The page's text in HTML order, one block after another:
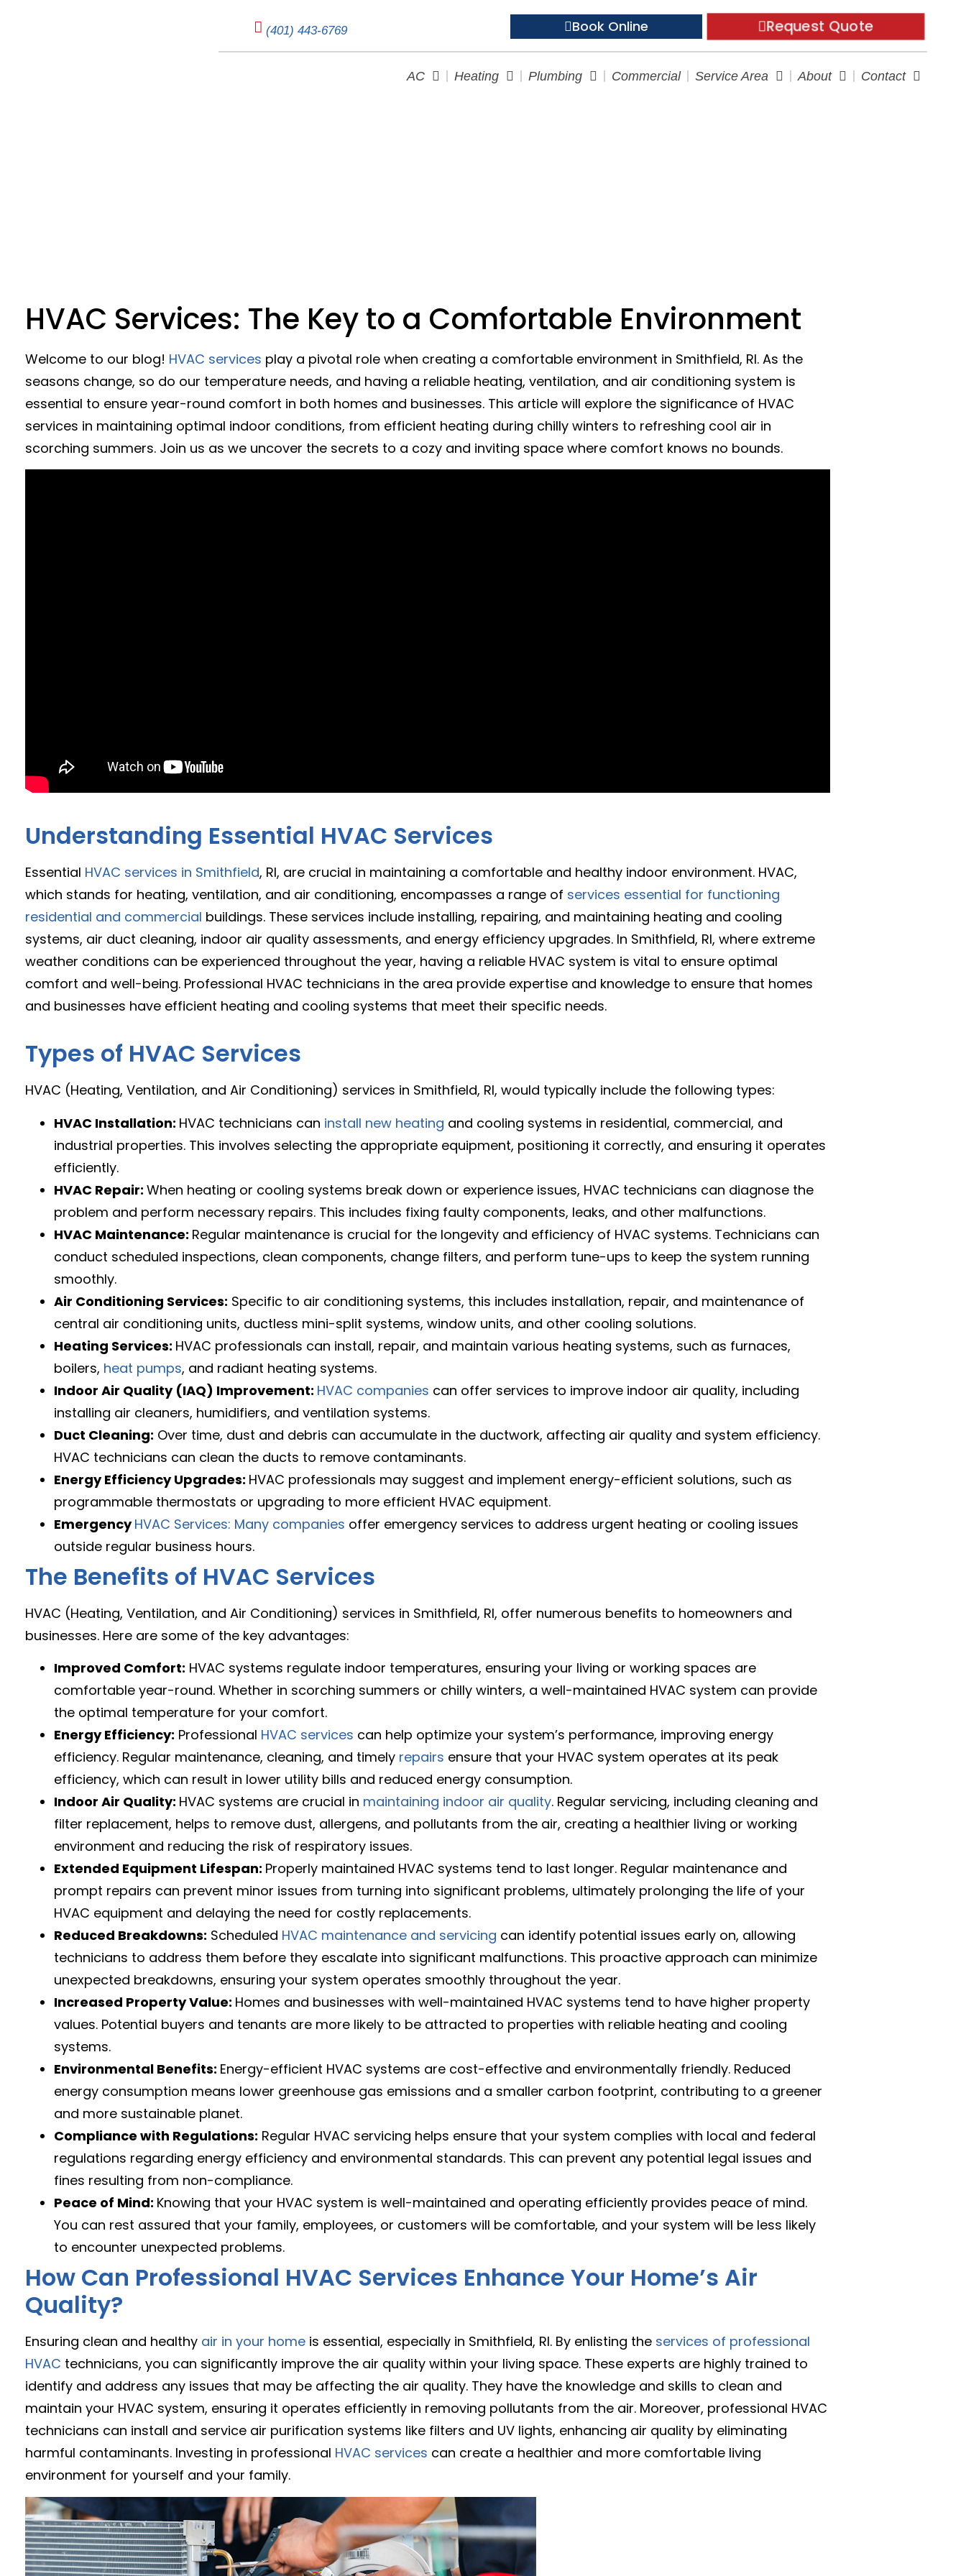
(401) 443-6769 Book Online Request Quote
AC Heating Plumbing Commercial Service Area About Contact
HVAC Services: The Key to a Comfortable Environment
Welcome to our blog! HVAC services play a pivotal role when creating a comfortable environment in Smithfield, RI. As the
seasons change, so do our temperature needs, and having a reliable heating, ventilation, and air conditioning system is
essential to ensure year-round comfort in both homes and businesses. This article will explore the significance of HVAC
services in maintaining optimal indoor conditions, from efficient heating during chilly winters to refreshing cool air in
scorching summers. Join us as we uncover the secrets to a cozy and inviting space where comfort knows no bounds.
Understanding Essential HVAC Services
Essential HVAC services in Smithfield, RI, are crucial in maintaining a comfortable and healthy indoor environment. HVAC,
which stands for heating, ventilation, and air conditioning, encompasses a range of services essential for functioning
residential and commercial buildings. These services include installing, repairing, and maintaining heating and cooling
systems, air duct cleaning, indoor air quality assessments, and energy efficiency upgrades. In Smithfield, RI, where extreme
weather conditions can be experienced throughout the year, having a reliable HVAC system is vital to ensure optimal
comfort and well-being. Professional HVAC technicians in the area provide expertise and knowledge to ensure that homes
and businesses have efficient heating and cooling systems that meet their specific needs.
Types of HVAC Services
HVAC (Heating, Ventilation, and Air Conditioning) services in Smithfield, RI, would typically include the following types:
HVAC Installation: HVAC technicians can install new heating and cooling systems in residential, commercial, and
industrial properties. This involves selecting the appropriate equipment, positioning it correctly, and ensuring it operates
efficiently.
HVAC Repair: When heating or cooling systems break down or experience issues, HVAC technicians can diagnose the
problem and perform necessary repairs. This includes fixing faulty components, leaks, and other malfunctions.
HVAC Maintenance: Regular maintenance is crucial for the longevity and efficiency of HVAC systems. Technicians can
conduct scheduled inspections, clean components, change filters, and perform tune-ups to keep the system running
smoothly.
Air Conditioning Services: Specific to air conditioning systems, this includes installation, repair, and maintenance of
central air conditioning units, ductless mini-split systems, window units, and other cooling solutions.
Heating Services: HVAC professionals can install, repair, and maintain various heating systems, such as furnaces,
boilers, heat pumps, and radiant heating systems.
Indoor Air Quality (IAQ) Improvement: HVAC companies can offer services to improve indoor air quality, including
installing air cleaners, humidifiers, and ventilation systems.
Duct Cleaning: Over time, dust and debris can accumulate in the ductwork, affecting air quality and system efficiency.
HVAC technicians can clean the ducts to remove contaminants.
Energy Efficiency Upgrades: HVAC professionals may suggest and implement energy-efficient solutions, such as
programmable thermostats or upgrading to more efficient HVAC equipment.
EmergencyHVAC Services: Many companies offer emergency services to address urgent heating or cooling issues
outside regular business hours.
The Benefits of HVAC Services
HVAC (Heating, Ventilation, and Air Conditioning) services in Smithfield, RI, offer numerous benefits to homeowners and
businesses. Here are some of the key advantages:
Improved Comfort: HVAC systems regulate indoor temperatures, ensuring your living or working spaces are
comfortable year-round. Whether in scorching summers or chilly winters, a well-maintained HVAC system can provide
the optimal temperature for your comfort.
Energy Efficiency: Professional HVAC services can help optimize your system’s performance, improving energy
efficiency. Regular maintenance, cleaning, and timely repairs ensure that your HVAC system operates at its peak
efficiency, which can result in lower utility bills and reduced energy consumption.
Indoor Air Quality: HVAC systems are crucial in maintaining indoor air quality. Regular servicing, including cleaning and
filter replacement, helps to remove dust, allergens, and pollutants from the air, creating a healthier living or working
environment and reducing the risk of respiratory issues.
Extended Equipment Lifespan: Properly maintained HVAC systems tend to last longer. Regular maintenance and
prompt repairs can prevent minor issues from turning into significant problems, ultimately prolonging the life of your
HVAC equipment and delaying the need for costly replacements.
Reduced Breakdowns: Scheduled HVAC maintenance and servicing can identify potential issues early on, allowing
technicians to address them before they escalate into significant malfunctions. This proactive approach can minimize
unexpected breakdowns, ensuring your system operates smoothly throughout the year.
Increased Property Value: Homes and businesses with well-maintained HVAC systems tend to have higher property
values. Potential buyers and tenants are more likely to be attracted to properties with reliable heating and cooling
systems.
Environmental Benefits: Energy-efficient HVAC systems are cost-effective and environmentally friendly. Reduced
energy consumption means lower greenhouse gas emissions and a smaller carbon footprint, contributing to a greener
and more sustainable planet.
Compliance with Regulations: Regular HVAC servicing helps ensure that your system complies with local and federal
regulations regarding energy efficiency and environmental standards. This can prevent any potential legal issues and
fines resulting from non-compliance.
Peace of Mind: Knowing that your HVAC system is well-maintained and operating efficiently provides peace of mind.
You can rest assured that your family, employees, or customers will be comfortable, and your system will be less likely
to encounter unexpected problems.
How Can Professional HVAC Services Enhance Your Home’s Air
Quality?
Ensuring clean and healthy air in your home is essential, especially in Smithfield, RI. By enlisting the services of professional
HVAC technicians, you can significantly improve the air quality within your living space. These experts are highly trained to
identify and address any issues that may be affecting the air quality. They have the knowledge and skills to clean and
maintain your HVAC system, ensuring it operates efficiently in removing pollutants from the air. Moreover, professional HVAC
technicians can install and service air purification systems like filters and UV lights, enhancing air quality by eliminating
harmful contaminants. Investing in professional HVAC services can create a healthier and more comfortable living
environment for yourself and your family.